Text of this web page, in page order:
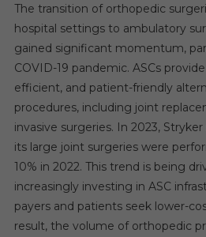
The transition of orthopedic
hospital settings to ambulatory
gained significant momentum,
COVID-19 pandemic. ASCs
efficient, and patient-friendly
procedures, including joint
invasive surgeries. In 2023,
its large joint surgeries were
10% in 2022. This trend is being
increasingly investing in ASC
payers and patients seek lower-
result, the volume of orthopedic